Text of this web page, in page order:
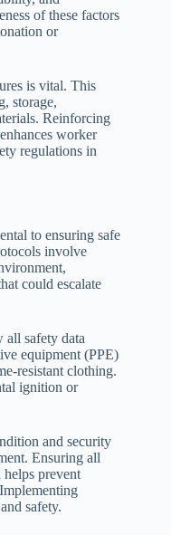
of these factors
or
is vital. This
storage,
Reinforcing
worker
regulations in
to ensuring safe
involve
could escalate
safety data
equipment (PPE)
resistant clothing.
ignition or
and security
Ensuring all
helps prevent
safety.